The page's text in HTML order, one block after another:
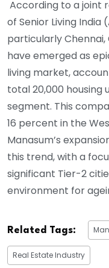
According to a joint
of Senior Living India
particularly
have emerged as
living market,
total 20,000 housing
segment. This
16 percent in the
Manasum’s
this trend, with a
significant Tier-2
environment for
Related Tags:
Real Estate Industry